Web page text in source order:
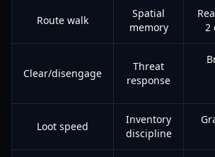
Route walk
Spatial
memory
2
Clear/disengage
Threat
response
Loot speed
Inventory
discipline